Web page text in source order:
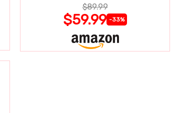
$89.99
$59.99 -33%